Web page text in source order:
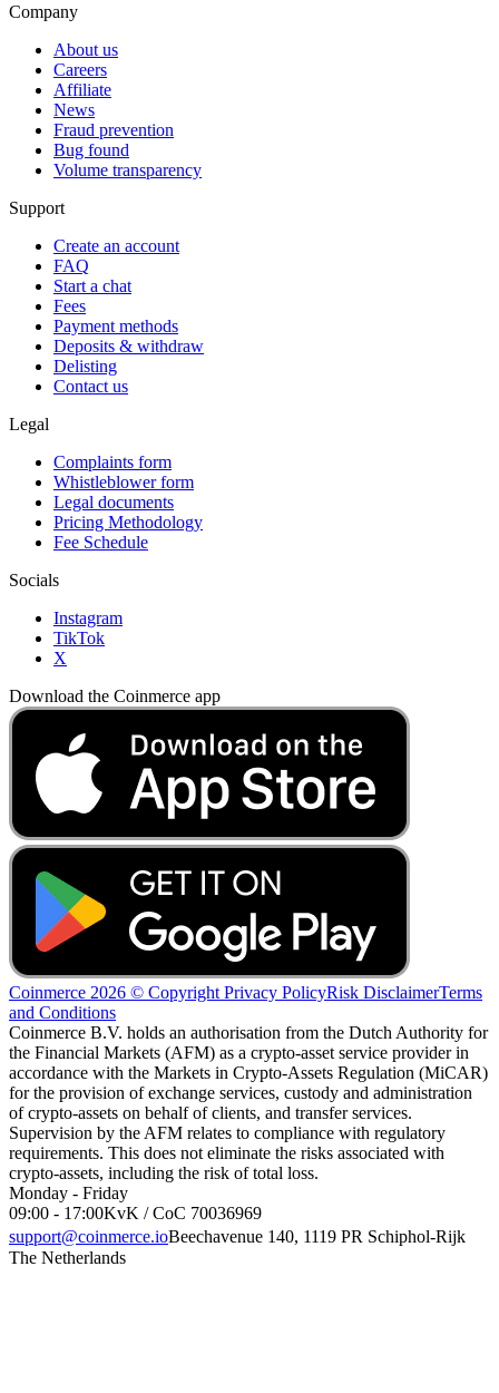
Company
About us
Careers
Affiliate
News
Fraud prevention
Bug found
Volume transparency
Support
Create an account
FAQ
Start a chat
Fees
Payment methods
Deposits & withdraw
Delisting
Contact us
Legal
Complaints form
Whistleblower form
Legal documents
Pricing Methodology
Fee Schedule
Socials
Instagram
TikTok
X
Download the Coinmerce app
Coinmerce 2026 © Copyright Privacy PolicyRisk DisclaimerTerms
and Conditions
Coinmerce B.V. holds an authorisation from the Dutch Authority for
the Financial Markets (AFM) as a crypto-asset service provider in
accordance with the Markets in Crypto-Assets Regulation (MiCAR)
for the provision of exchange services, custody and administration
of crypto-assets on behalf of clients, and transfer services.
Supervision by the AFM relates to compliance with regulatory
requirements. This does not eliminate the risks associated with
crypto-assets, including the risk of total loss.
Monday - Friday
09:00 - 17:00KvK / CoC 70036969
support@coinmerce.ioBeechavenue 140, 1119 PR Schiphol-Rijk
The Netherlands